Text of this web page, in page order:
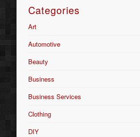
Categories
Art
Automotive
Beauty
Business
Business Services
Clothing
DIY